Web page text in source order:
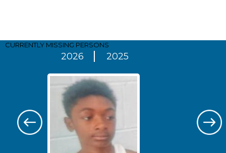
CURRENTLY MISSING PERSONS
2026 2025